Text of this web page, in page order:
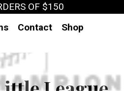
OF $150
Contact Shop